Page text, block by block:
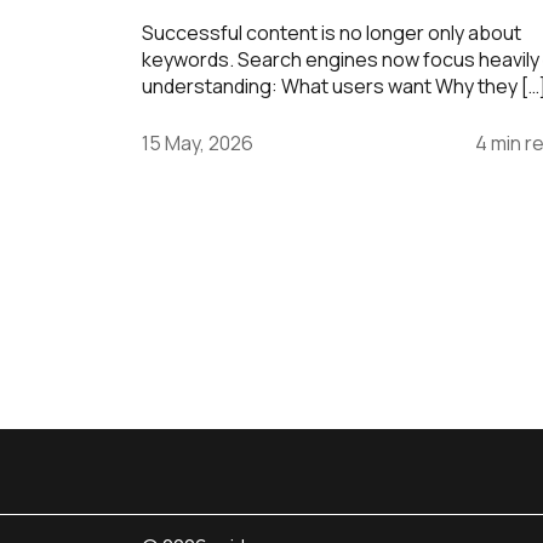
Successful content is no longer only about
keywords. Search engines now focus heavily
understanding: What users want Why they […]
15 May, 2026 4 min